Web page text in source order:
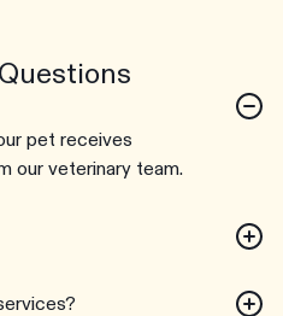
pet receives
our veterinary team.